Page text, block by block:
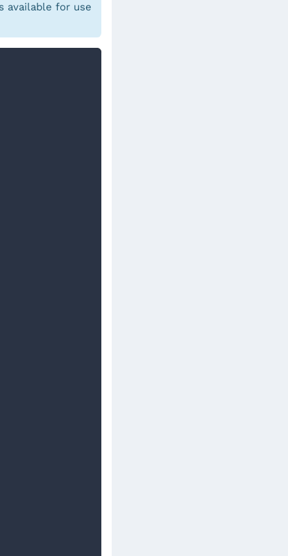
available for use